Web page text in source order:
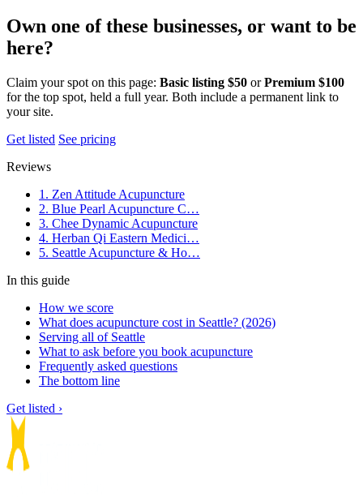
Own one of these businesses, or want to be
here?
Claim your spot on this page: Basic listing $50 orPremium $100
for the top spot, held a full year. Both include a permanent link to
your site.
Get listed See pricing
Reviews
1. Zen Attitude Acupuncture
2. Blue Pearl Acupuncture C…
3. Chee Dynamic Acupuncture
4. Herban Qi Eastern Medici…
5. Seattle Acupuncture & Ho…
In this guide
How we score
What does acupuncture cost in Seattle? (2026)
Serving all of Seattle
What to ask before you book acupuncture
Frequently asked questions
The bottom line
Get listed ›